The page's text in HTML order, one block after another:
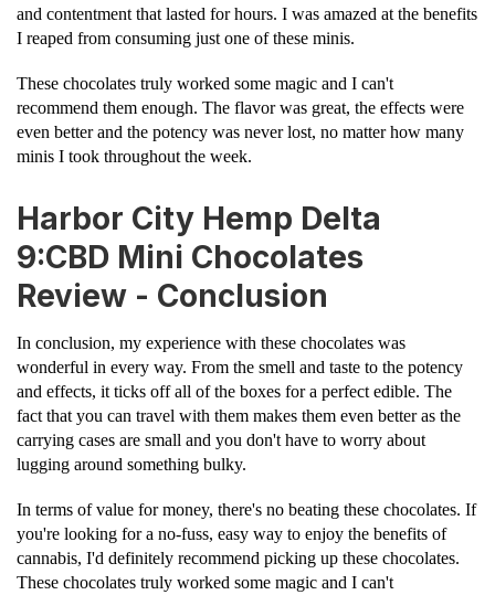
and contentment that lasted for hours. I was amazed at the benefits
I reaped from consuming just one of these minis.
These chocolates truly worked some magic and I can't
recommend them enough. The flavor was great, the effects were
even better and the potency was never lost, no matter how many
minis I took throughout the week.
Harbor City Hemp Delta
9:CBD Mini Chocolates
Review - Conclusion
In conclusion, my experience with these chocolates was
wonderful in every way. From the smell and taste to the potency
and effects, it ticks off all of the boxes for a perfect edible. The
fact that you can travel with them makes them even better as the
carrying cases are small and you don't have to worry about
lugging around something bulky.
In terms of value for money, there's no beating these chocolates. If
you're looking for a no-fuss, easy way to enjoy the benefits of
cannabis, I'd definitely recommend picking up these chocolates.
These chocolates truly worked some magic and I can't